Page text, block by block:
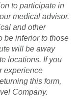
to participate in
medical advisor.
and other
be inferior to those
will be away
locations. If you
experience
this form,
Company.